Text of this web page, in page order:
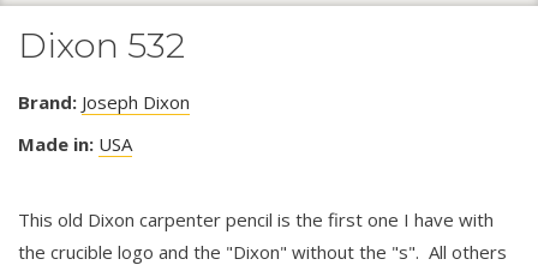
Dixon 532
Brand: Joseph Dixon
Made in: USA
This old Dixon carpenter pencil is the first one I have with
the crucible logo and the "Dixon" without the "s". All others